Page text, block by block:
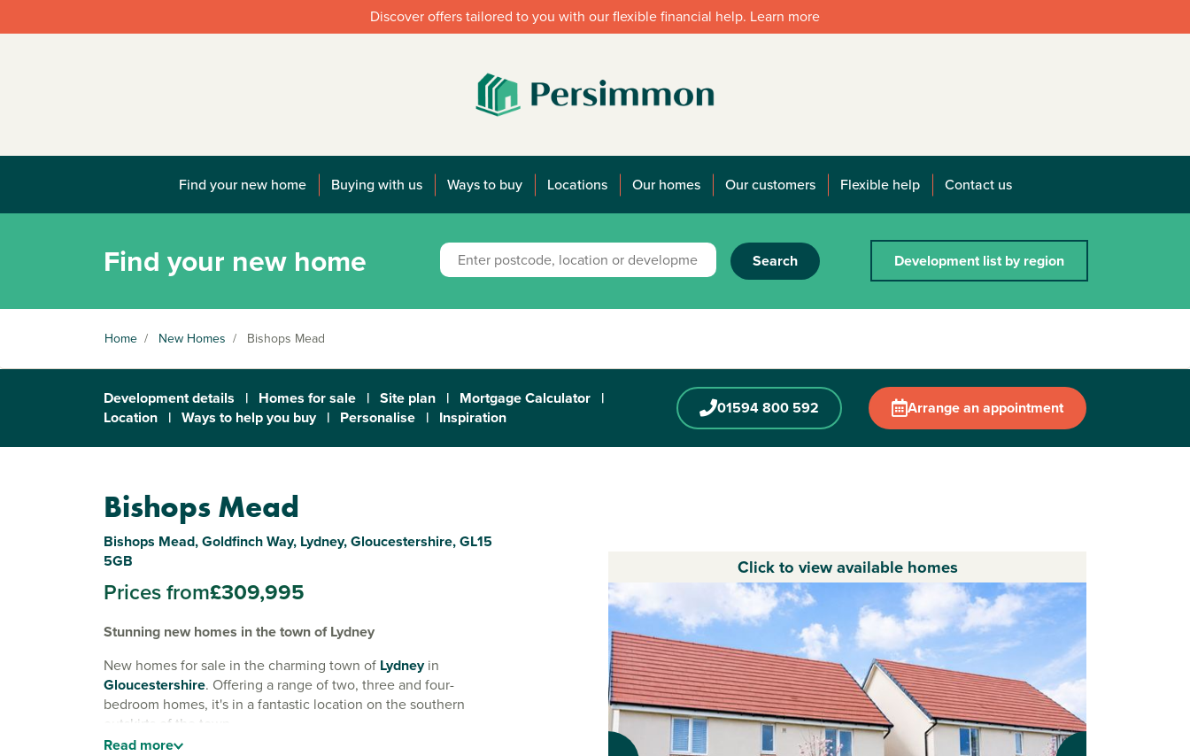
Discover offers tailored to you with our flexible financial help. Learn more
Find your new home Buying with us Ways to buy Locations Our homes Our customers Flexible help Contact us
Find your new home Search Development list by region
Home / New Homes / Bishops Mead
Development details | Homes for sale | Site plan | Mortgage Calculator |
Location | Ways to help you buy | Personalise | Inspiration 01594 800 592 Arrange an appointment
Bishops Mead
Bishops Mead, Goldfinch Way, Lydney, Gloucestershire, GL15
5GB
Prices from£309,995
Stunning new homes in the town of Lydney
New homes for sale in the charming town of Lydneyin
Gloucestershire. Offering a range of two, three and four-
bedroom homes, it's in a fantastic location on the southern
outskirts of the town.
Read more
Click to view available homes